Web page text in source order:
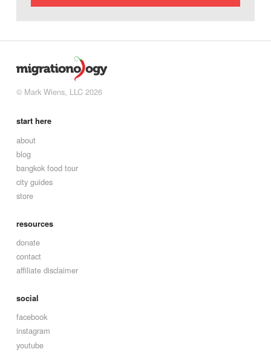
© Mark Wiens, LLC 2026
start here
about
blog
bangkok food tour
city guides
store
resources
donate
contact
affiliate disclaimer
social
facebook
instagram
youtube